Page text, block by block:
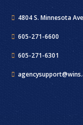
4804 S. Minnesota
605-271-6600
605-271-6301